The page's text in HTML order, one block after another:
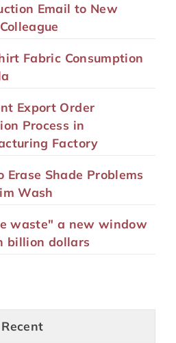
Email to New
Fabric Consumption
Export Order
Process in
Factory
Erase Shade Problems
Wash
waste" a new window
billion dollars
Recent